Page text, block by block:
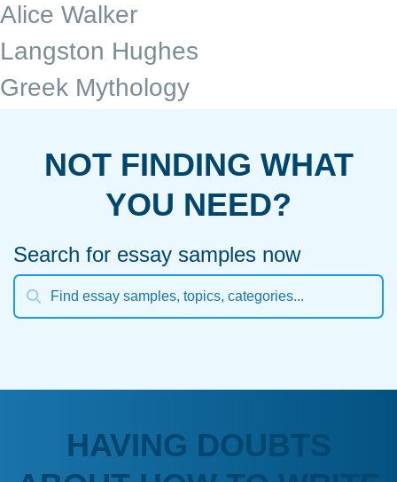
Alice Walker
Langston Hughes
Greek Mythology
NOT FINDING WHAT
YOU NEED?
Search for essay samples now
HAVING DOUBTS